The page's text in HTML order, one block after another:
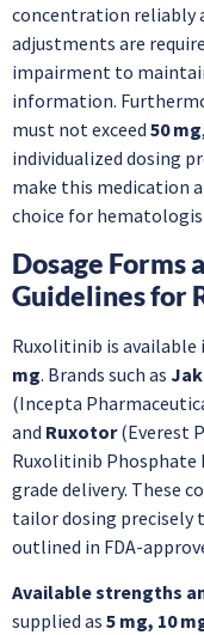
concentration reliably
adjustments are
impairment to
information.
must not exceed 50 mg
individualized dosing
make this medication
choice for
Dosage
Guidelines for
Ruxolitinib is
mg. Brands such as
(Incepta
and Ruxotor(Everest
Ruxolitinib Phosphate
grade delivery. These
tailor dosing precisely
outlined in FDA-
Available strengths
supplied as 5 mg, 10